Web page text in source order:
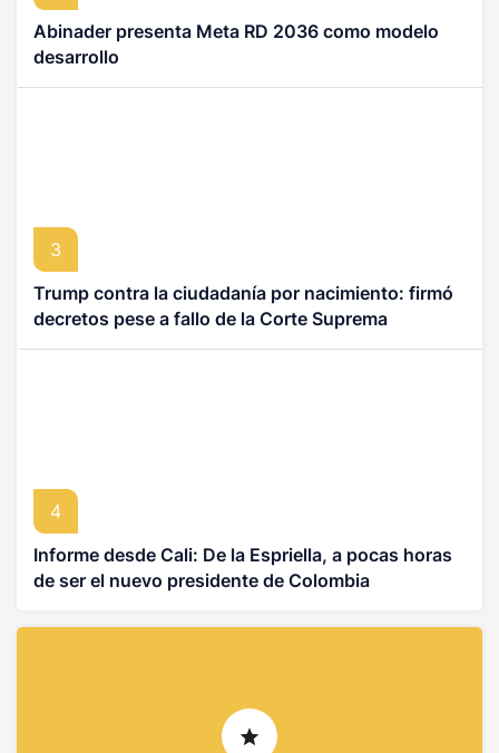
Abinader presenta Meta RD 2036 como modelo
desarrollo
3
Trump contra la ciudadanía por nacimiento: firmó
decretos pese a fallo de la Corte Suprema
4
Informe desde Cali: De la Espriella, a pocas horas
de ser el nuevo presidente de Colombia